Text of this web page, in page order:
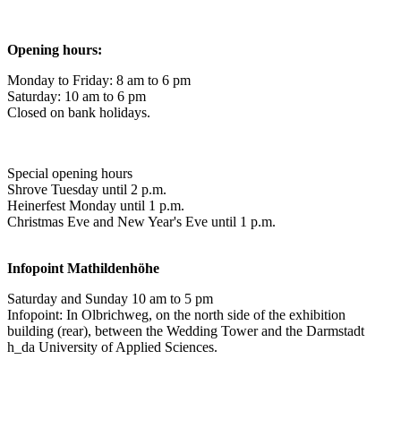
Opening hours:
Monday to Friday: 8 am to 6 pm
Saturday: 10 am to 6 pm
Closed on bank holidays.
Special opening hours
Shrove Tuesday until 2 p.m.
Heinerfest Monday until 1 p.m.
Christmas Eve and New Year's Eve until 1 p.m.
Infopoint Mathildenhöhe
Saturday and Sunday 10 am to 5 pm
Infopoint: In Olbrichweg, on the north side of the exhibition
building (rear), between the Wedding Tower and the Darmstadt
h_da University of Applied Sciences.